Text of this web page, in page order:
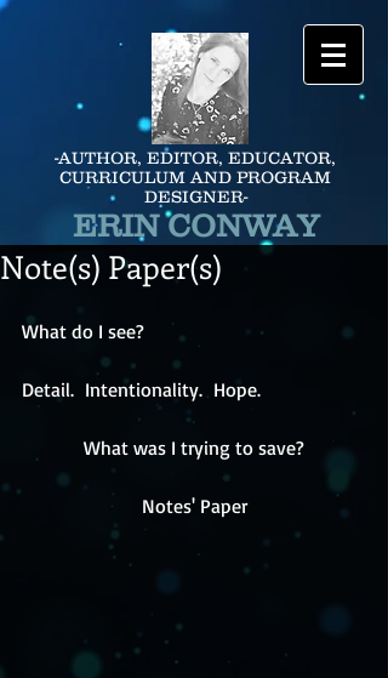
-AUTHOR, EDITOR, EDUCATOR,
CURRICULUM AND PROGRAM
DESIGNER-
ERIN CONWAY
Note(s) Paper(s)
What do I see?
Detail.  Intentionality.  Hope.
What was I trying to save?
Notes' Paper